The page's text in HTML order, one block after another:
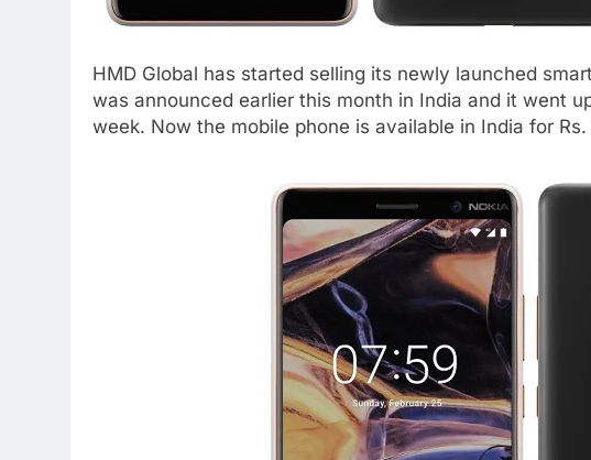
HMD Global has started selling its newly launched
was announced earlier this month in India and it went
week. Now the mobile phone is available in India for